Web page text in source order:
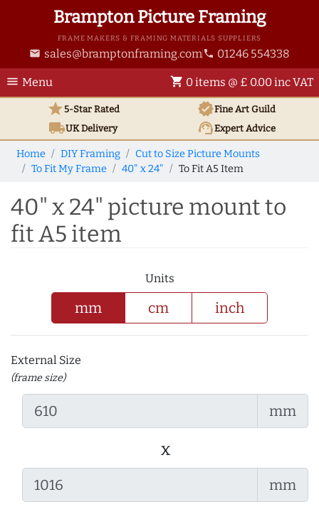
Brampton Picture Framing
FRAME MAKERS & FRAMING MATERIALS SUPPLIERS
email sales@bramptonframing.com phone 01246 554338
menu Menu shopping_cart 0 items @ £ 0.00 inc VAT
star5-Star Rated verifiedFine Art Guild
local_shippingUKDelivery support_agentExpert Advice
Home DIY Framing
Cut to Size Picture Mounts
To Fit My Frame
40" x 24" To Fit A5 Item
40" x 24" picture mount to
fit A5 item
Units
mm cm inch
External Size
(frame size)
mm
x
mm